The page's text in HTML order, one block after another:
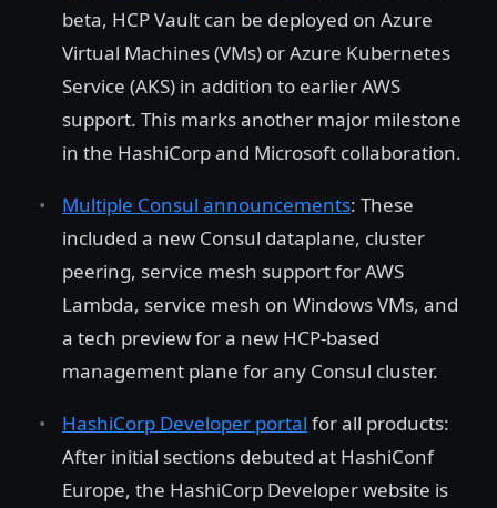
beta, HCP Vault can be deployed on Azure
Virtual Machines (VMs) or Azure Kubernetes
Service (AKS) in addition to earlier AWS
support. This marks another major milestone
in the HashiCorp and Microsoft collaboration.
Multiple Consul announcements: These
included a new Consul dataplane, cluster
peering, service mesh support for AWS
Lambda, service mesh on Windows VMs, and
a tech preview for a new HCP-based
management plane for any Consul cluster.
HashiCorp Developer portal for all products:
After initial sections debuted at HashiConf
Europe, the HashiCorp Developer website is